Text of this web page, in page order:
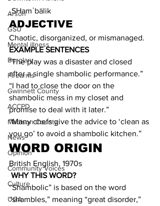
Arson
GSU
Mental illness
Burglary
Firearms
Gwinnett County
ACCPD
Madison County
News
Opinion
Community Voices
Culture
UGA
ˌSHamˈbälik
ADJECTIVE
Chaotic, disorganized, or mismanaged.
EXAMPLE SENTENCES
"The play was a disaster and closed
after a single shambolic performance.”
“I had to close the door on the
shambolic mess in my closet and
promise to deal with it later.”
“Many chefs give the advice to ‘clean as
you go’ to avoid a shambolic kitchen.”
WORD ORIGIN
British English, 1970s
WHY THIS WORD?
“Shambolic” is based on the word
“shambles,” meaning “great disorder,”